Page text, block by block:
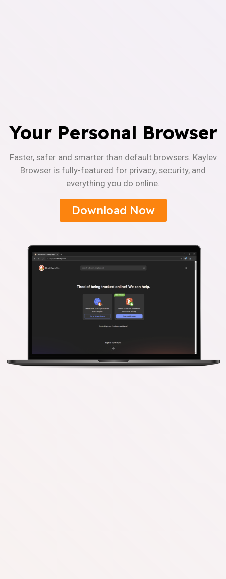
Your Personal Browser
Faster, safer and smarter than default browsers. Kaylev
Browser is fully-featured for privacy, security, and
everything you do online.
Download Now